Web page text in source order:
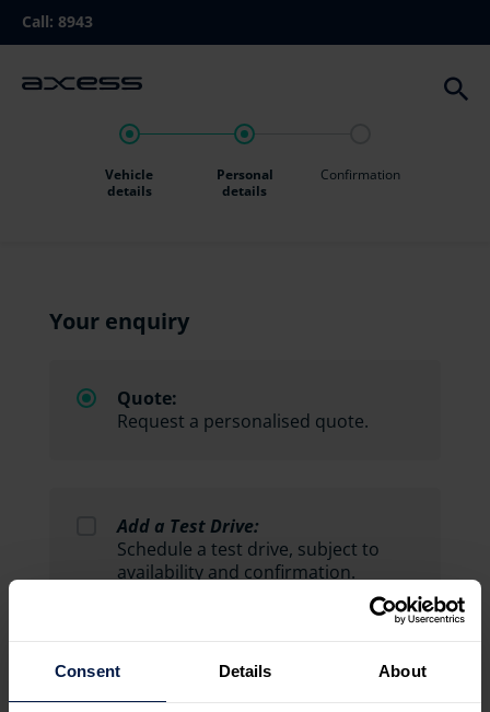
Consent Details About
main
navigation
Call: 8943
Vehicle
details
Personal
details
Confirmation
Your enquiry
Quote:
Request a personalised quote.
Add a Test Drive:
Schedule a test drive, subject to
availability and confirmation.